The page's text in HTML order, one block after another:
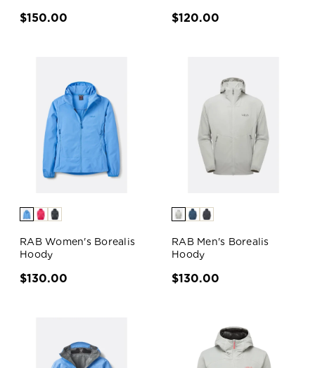
$150.00 $120.00
RAB Women's Borealis
Hoody
$130.00
RAB Men's Borealis
Hoody
$130.00